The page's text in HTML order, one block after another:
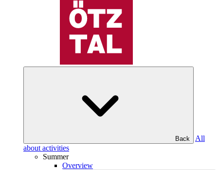
Back
All
about activities
Summer
Overview